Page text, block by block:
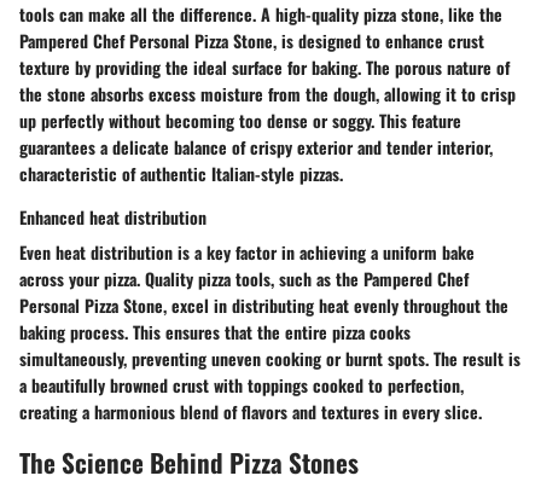
tools can make all the difference. A high-quality pizza stone, like the
Pampered Chef Personal Pizza Stone, is designed to enhance crust
texture by providing the ideal surface for baking. The porous nature of
the stone absorbs excess moisture from the dough, allowing it to crisp
up perfectly without becoming too dense or soggy. This feature
guarantees a delicate balance of crispy exterior and tender interior,
characteristic of authentic Italian-style pizzas.
Enhanced heat distribution
Even heat distribution is a key factor in achieving a uniform bake
across your pizza. Quality pizza tools, such as the Pampered Chef
Personal Pizza Stone, excel in distributing heat evenly throughout the
baking process. This ensures that the entire pizza cooks
simultaneously, preventing uneven cooking or burnt spots. The result is
a beautifully browned crust with toppings cooked to perfection,
creating a harmonious blend of flavors and textures in every slice.
The Science Behind Pizza Stones